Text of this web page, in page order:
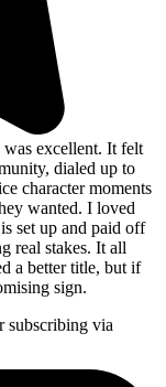
excellent. It felt
dialed up to
character moments
wanted. I loved
set up and paid off
real stakes. It all
a better title, but if
sign.
subscribing via